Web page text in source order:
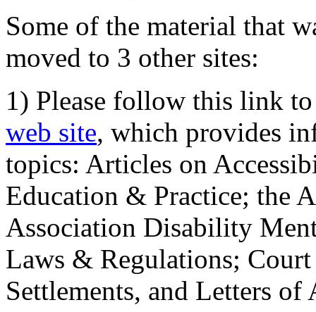
Some of the material that
moved to 3 other sites:
1) Please follow this link
web site, which provides
topics: Articles on
Education & Practice; the
Association Disability
Laws & Regulations;
Settlements, and Letters